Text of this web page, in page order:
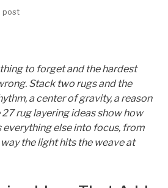
post
to forget and the hardest
Stack two rugs and the
a center of gravity, a reason
rug layering ideas show how
else into focus, from
the light hits the weave at